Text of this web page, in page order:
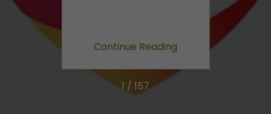
Continue Reading
1 / 157